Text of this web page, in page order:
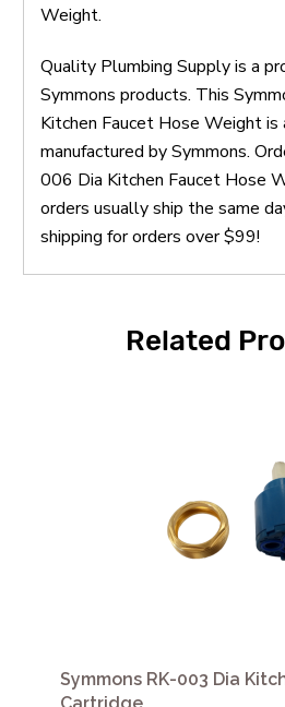
Weight.
Quality Plumbing Supply is a
Symmons products. This
Kitchen Faucet Hose Weight
manufactured by Symmons.
006 Dia Kitchen Faucet Hose
orders usually ship the same
shipping for orders over $99!
Related
Symmons RK-003 Dia